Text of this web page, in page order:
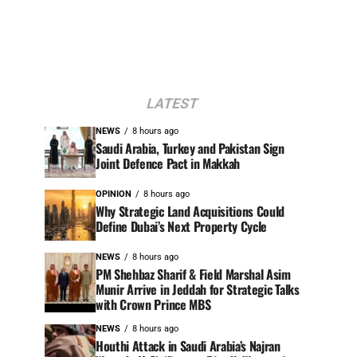
LATEST
NEWS 8 hours ago
Saudi Arabia, Turkey and Pakistan Sign
Joint Defence Pact in Makkah
OPINION 8 hours ago
Why Strategic Land Acquisitions Could
Define Dubai’s Next Property Cycle
NEWS 8 hours ago
PM Shehbaz Sharif & Field Marshal Asim
Munir Arrive in Jeddah for Strategic Talks
with Crown Prince MBS
NEWS 8 hours ago
Houthi Attack in Saudi Arabia’s Najran